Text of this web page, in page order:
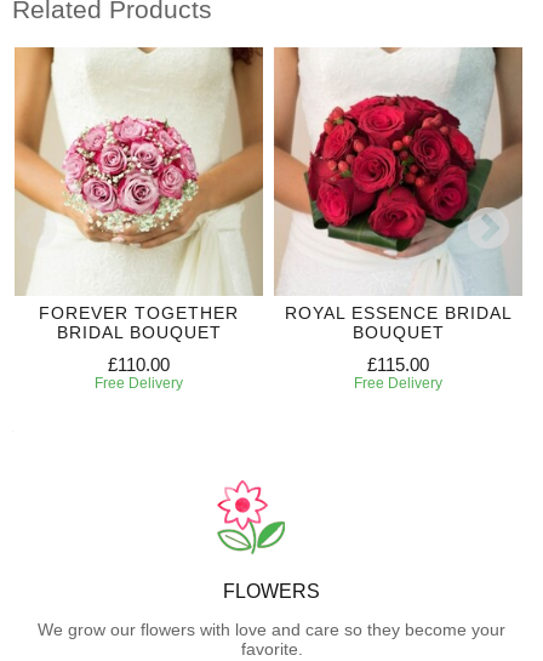
Related Products
FOREVER TOGETHER
BRIDAL BOUQUET
£110.00
Free Delivery
ROYAL ESSENCE BRIDAL
BOUQUET
£115.00
Free Delivery
FLOWERS
We grow our flowers with love and care so they become your
favorite.